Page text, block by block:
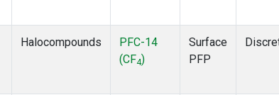
Halocompounds
PFC-14
(CF4)
Surface
PFP